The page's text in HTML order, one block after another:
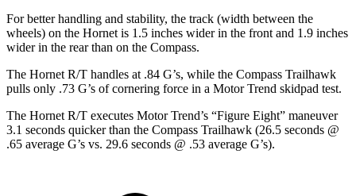
For better handling and stability, the track (width between the
wheels) on the Hornet is 1.5 inches wider in the front and 1.9 inches
wider in the rear than on the Compass.
The Hornet R/T handles at .84 G’s, while the Compass Trailhawk
pulls only .73 G’s of cornering force in a Motor Trend skidpad test.
The Hornet R/T executes Motor Trend’s “Figure Eight” maneuver
3.1 seconds quicker than the Compass Trailhawk (26.5 seconds @
.65 average G’s vs. 29.6 seconds @ .53 average G’s).